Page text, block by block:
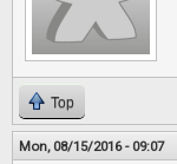
Top
Mon, 08/15/2016 - 09:07